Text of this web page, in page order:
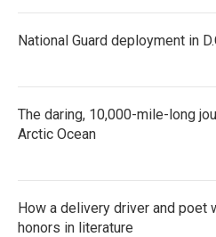
National Guard deployment in
The daring, 10,000-mile-long
Arctic Ocean
How a delivery driver and poet
honors in literature